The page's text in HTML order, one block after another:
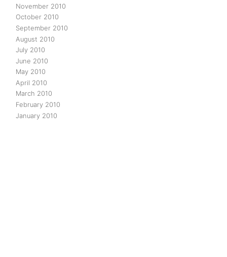
November 2010
October 2010
September 2010
August 2010
July 2010
June 2010
May 2010
April 2010
March 2010
February 2010
January 2010